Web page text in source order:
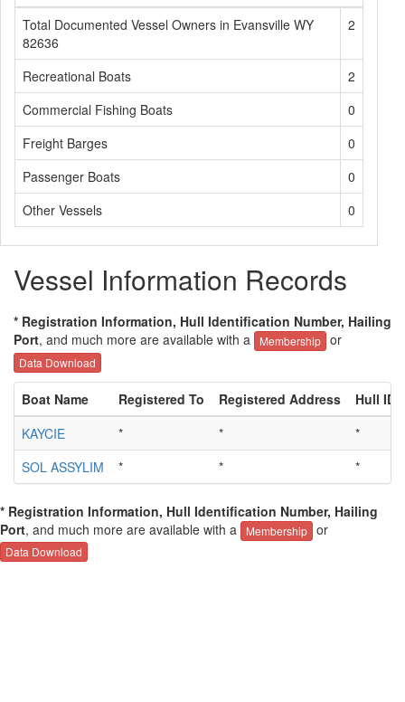
Total Documented Vessel Owners in Evansville WY
82636
2
Recreational Boats
2
Commercial Fishing Boats
0
Freight Barges
0
Passenger Boats
0
Other Vessels
0
Vessel Information Records
* Registration Information, Hull Identification Number, Hailing
Port, and much more are available with a Membership or
Data Download
Boat Name Registered To Registered Address
Hull ID
KAYCIE
* *
*
SOL ASSYLIM
* * *
* Registration Information, Hull Identification Number, Hailing
Port, and much more are available with a Membership or
Data Download